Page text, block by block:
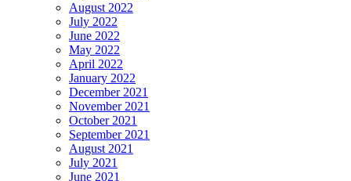
August 2022
July 2022
June 2022
May 2022
April 2022
January 2022
December 2021
November 2021
October 2021
September 2021
August 2021
July 2021
June 2021